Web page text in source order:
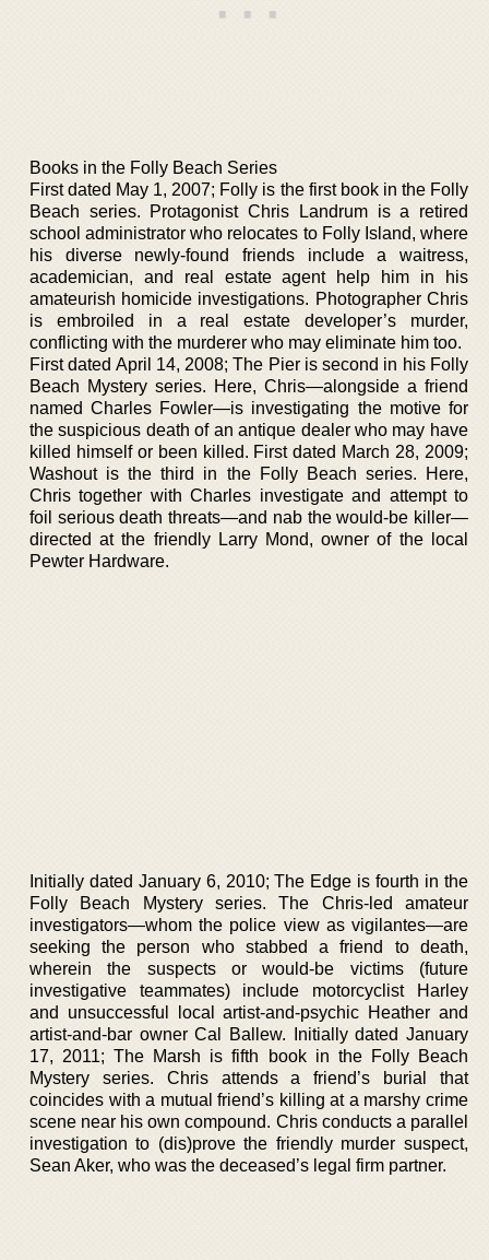
Books in the Folly Beach Series
First dated May 1, 2007; Folly is the first book in the Folly
Beach series. Protagonist Chris Landrum is a retired
school administrator who relocates to Folly Island, where
his diverse newly-found friends include a waitress,
academician, and real estate agent help him in his
amateurish homicide investigations. Photographer Chris
is embroiled in a real estate developer’s murder,
conflicting with the murderer who may eliminate him too.
First dated April 14, 2008; The Pier is second in his Folly
Beach Mystery series. Here, Chris—alongside a friend
named Charles Fowler—is investigating the motive for
the suspicious death of an antique dealer who may have
killed himself or been killed. First dated March 28, 2009;
Washout is the third in the Folly Beach series. Here,
Chris together with Charles investigate and attempt to
foil serious death threats—and nab the would-be killer—
directed at the friendly Larry Mond, owner of the local
Pewter Hardware.
Initially dated January 6, 2010; The Edge is fourth in the
Folly Beach Mystery series. The Chris-led amateur
investigators—whom the police view as vigilantes—are
seeking the person who stabbed a friend to death,
wherein the suspects or would-be victims (future
investigative teammates) include motorcyclist Harley
and unsuccessful local artist-and-psychic Heather and
artist-and-bar owner Cal Ballew. Initially dated January
17, 2011; The Marsh is fifth book in the Folly Beach
Mystery series. Chris attends a friend’s burial that
coincides with a mutual friend’s killing at a marshy crime
scene near his own compound. Chris conducts a parallel
investigation to (dis)prove the friendly murder suspect,
Sean Aker, who was the deceased’s legal firm partner.